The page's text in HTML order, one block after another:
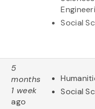
Social
5
months
1 week
ago
Social